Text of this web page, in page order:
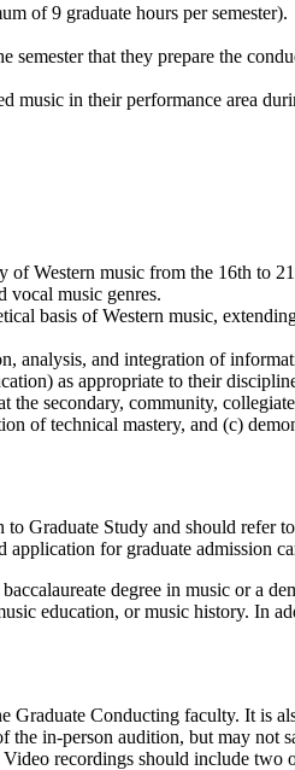
of 9 graduate hours per semester).
semester that they prepare the
in their performance area
of Western music from the 16th
vocal music genres.
basis of Western music,
analysis, and integration of
as appropriate to their
the secondary, community,
of technical mastery, and (c)
Graduate Study and should
application for graduate admission
degree in music or a
education, or music history. In
Conducting faculty. It is
in-person audition, but may
recordings should include